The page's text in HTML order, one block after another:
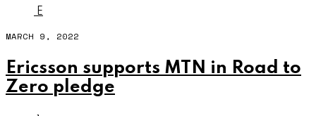
E
MARCH 9, 2022
Ericsson supports MTN in Road to
Zero pledge